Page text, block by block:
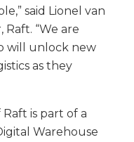
said Lionel van
“We are
will unlock new
as they
is part of a
Warehouse